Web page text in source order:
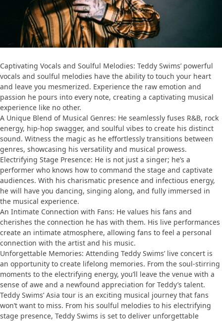
Captivating Vocals and Soulful Melodies: Teddy Swims’ powerful
vocals and soulful melodies have the ability to touch your heart
and leave you mesmerized. Experience the raw emotion and
passion he pours into every note, creating a captivating musical
experience like no other.
A Unique Blend of Musical Genres: He seamlessly fuses R&B, rock
energy, hip-hop swagger, and soulful vibes to create his distinct
sound. Witness the magic as he effortlessly transitions between
genres, showcasing his versatility and musical prowess.
Electrifying Stage Presence: He is not just a singer; he’s a
performer who knows how to command the stage and captivate
audiences. With his charismatic presence and infectious energy,
he will have you dancing, singing along, and fully immersed in
the musical experience.
An Intimate Connection with Fans: He values his fans and
cherishes the connection he has with them. His live performances
create an intimate atmosphere, allowing fans to feel a personal
connection with the artist and his music.
Unforgettable Memories: Attending Teddy Swims’ live concert is
an opportunity to create lifelong memories. From the soul-stirring
moments to the electrifying energy, you’ll leave the venue with a
sense of awe and a newfound appreciation for Teddy’s talent.
Teddy Swims’ Asia tour is an exciting musical journey that fans
won’t want to miss. From his soulful melodies to his electrifying
stage presence, Teddy Swims is set to deliver unforgettable